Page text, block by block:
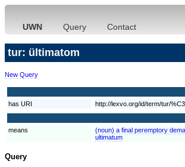
UWN Query Contact
tur: ültimatom
New Query
has URI http://lexvo.org/id/term/tur/
means
(noun) a final peremptory
ultimatum
Query